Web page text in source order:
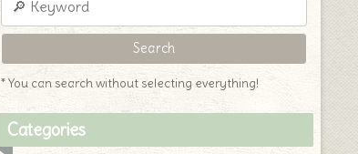
* You can search without selecting everything!
Categories